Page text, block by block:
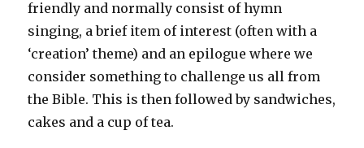
friendly and normally consist of hymn
singing, a brief item of interest (often with a
‘creation’ theme) and an epilogue where we
consider something to challenge us all from
the Bible. This is then followed by sandwiches,
cakes and a cup of tea.